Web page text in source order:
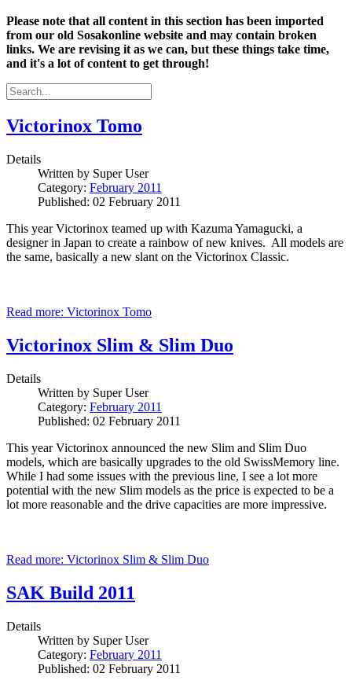
Please note that all content in this section has been imported
from our old Sosakonline website and may contain broken
links. We are revising it as we can, but these things take time,
and it's a lot of content to get through!
Victorinox Tomo
Details
Written by Super User
Category: February 2011
Published: 02 February 2011
This year Victorinox teamed up with Kazuma Yamagucki, a
designer in Japan to create a rainbow of new knives. All models are
the same, basically a new slant on the Victorinox Classic.
Read more: Victorinox Tomo
Victorinox Slim & Slim Duo
Details
Written by Super User
Category: February 2011
Published: 02 February 2011
This year Victorinox announced the new Slim and Slim Duo
models, which are basically upgrades to the old SwissMemory line.
While I had some issues with the previous line, I see a lot more
potential with the new Slim models as the price is expected to be a
lot more reasonable and the drive capacities are more impressive.
Read more: Victorinox Slim & Slim Duo
SAK Build 2011
Details
Written by Super User
Category: February 2011
Published: 02 February 2011